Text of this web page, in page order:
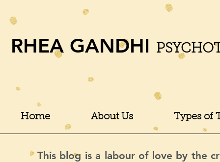
RHEA GANDHI
Home About Us Types of
This blog is a labour of love by the